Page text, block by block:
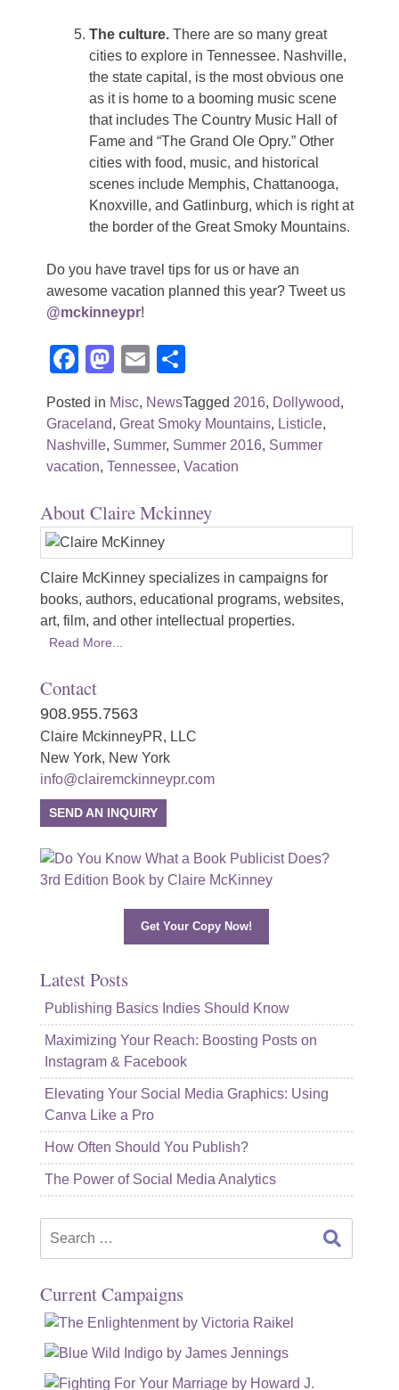
The culture.There are so many great
cities to explore in Tennessee. Nashville,
the state capital, is the most obvious one
as it is home to a booming music scene
that includes The Country Music Hall of
Fame and “The Grand Ole Opry.” Other
cities with food, music, and historical
scenes include Memphis, Chattanooga,
Knoxville, and Gatlinburg, which is right at
the border of the Great Smoky Mountains.
Do you have travel tips for us or have an
awesome vacation planned this year? Tweet us
@mckinneypr!
Facebook
Mastodon
Email
Posted in Misc, NewsTagged 2016, Dollywood,
Graceland, Great Smoky Mountains, Listicle,
Nashville, Summer, Summer 2016, Summer
vacation, Tennessee, Vacation
About Claire Mckinney
Claire McKinney specializes in campaigns for
books, authors, educational programs, websites,
art, film, and other intellectual properties.
Read More...
Contact
908.955.7563
Claire MckinneyPR, LLC
New York, New York
info@clairemckinneypr.com
SEND AN INQUIRY
Get Your Copy Now!
Latest Posts
Publishing Basics Indies Should Know
Maximizing Your Reach: Boosting Posts on
Instagram & Facebook
Elevating Your Social Media Graphics: Using
Canva Like a Pro
How Often Should You Publish?
The Power of Social Media Analytics
Current Campaigns